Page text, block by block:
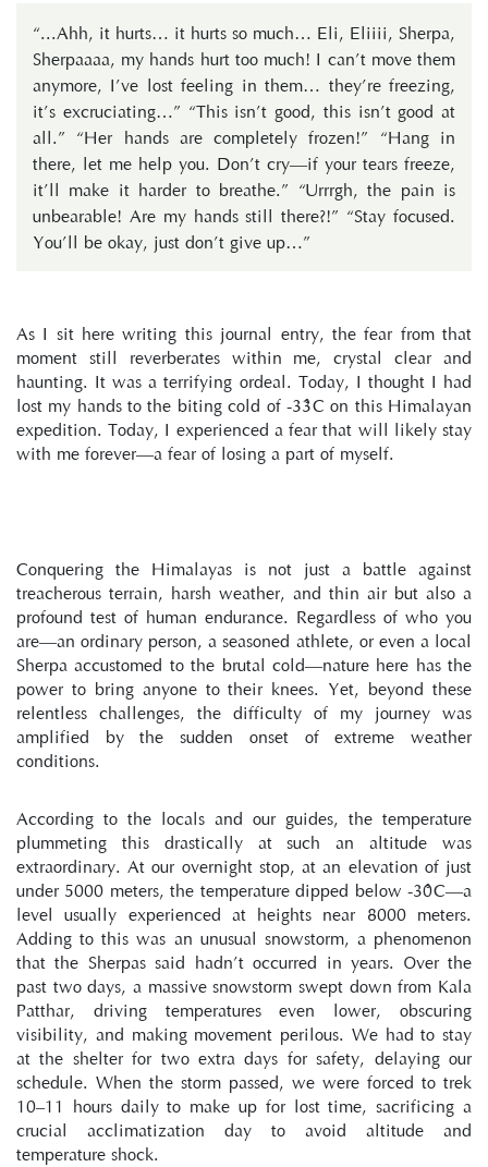
“...Ahh, it hurts… it hurts so much… Eli, Eliiii, Sherpa,
Sherpaaaa, my hands hurt too much! I can’t move them
anymore, I’ve lost feeling in them… they’re freezing,
it’s excruciating…” “This isn’t good, this isn’t good at
all.” “Her hands are completely frozen!” “Hang in
there, let me help you. Don’t cry—if your tears freeze,
it’ll make it harder to breathe.” “Urrrgh, the pain is
unbearable! Are my hands still there?!” “Stay focused.
You’ll be okay, just don’t give up…”
As I sit here writing this journal entry, the fear from that
moment still reverberates within me, crystal clear and
haunting. It was a terrifying ordeal. Today, I thought I had
lost my hands to the biting cold of -33°C on this Himalayan
expedition. Today, I experienced a fear that will likely stay
with me forever—a fear of losing a part of myself.
Conquering the Himalayas is not just a battle against
treacherous terrain, harsh weather, and thin air but also a
profound test of human endurance. Regardless of who you
are—an ordinary person, a seasoned athlete, or even a local
Sherpa accustomed to the brutal cold—nature here has the
power to bring anyone to their knees. Yet, beyond these
relentless challenges, the difficulty of my journey was
amplified by the sudden onset of extreme weather
conditions.
According to the locals and our guides, the temperature
plummeting this drastically at such an altitude was
extraordinary. At our overnight stop, at an elevation of just
under 5000 meters, the temperature dipped below -30°C—a
level usually experienced at heights near 8000 meters.
Adding to this was an unusual snowstorm, a phenomenon
that the Sherpas said hadn’t occurred in years. Over the
past two days, a massive snowstorm swept down from Kala
Patthar, driving temperatures even lower, obscuring
visibility, and making movement perilous. We had to stay
at the shelter for two extra days for safety, delaying our
schedule. When the storm passed, we were forced to trek
10–11 hours daily to make up for lost time, sacrificing a
crucial acclimatization day to avoid altitude and
temperature shock.